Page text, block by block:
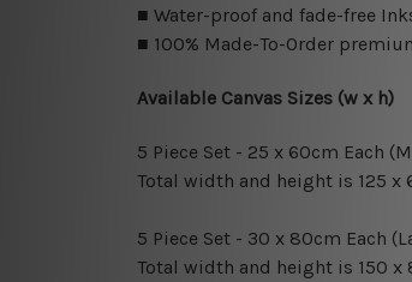
■ Water-proof and fade-free
■ 100% Made-To-Order
Available Canvas Sizes (w x h)
5 Piece Set - 25 x 60cm Each
Total width and height is 125 x
5 Piece Set - 30 x 80cm Each
Total width and height is 150 x